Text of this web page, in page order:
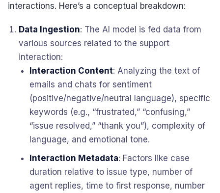
interactions. Here’s a conceptual breakdown:
Data Ingestion: The AI model is fed data from
various sources related to the support
interaction:
Interaction Content: Analyzing the text of
emails and chats for sentiment
(positive/negative/neutral language), specific
keywords (e.g., “frustrated,” “confusing,”
“issue resolved,” “thank you”), complexity of
language, and emotional tone.
Interaction Metadata: Factors like case
duration relative to issue type, number of
agent replies, time to first response, number